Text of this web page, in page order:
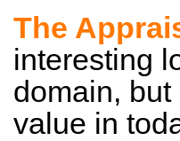
The
interesting
domain,
value in